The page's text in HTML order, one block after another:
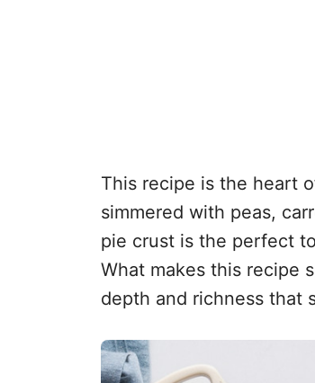
This recipe is the heart
simmered with peas,
pie crust is the perfect
What makes this recipe
depth and richness that